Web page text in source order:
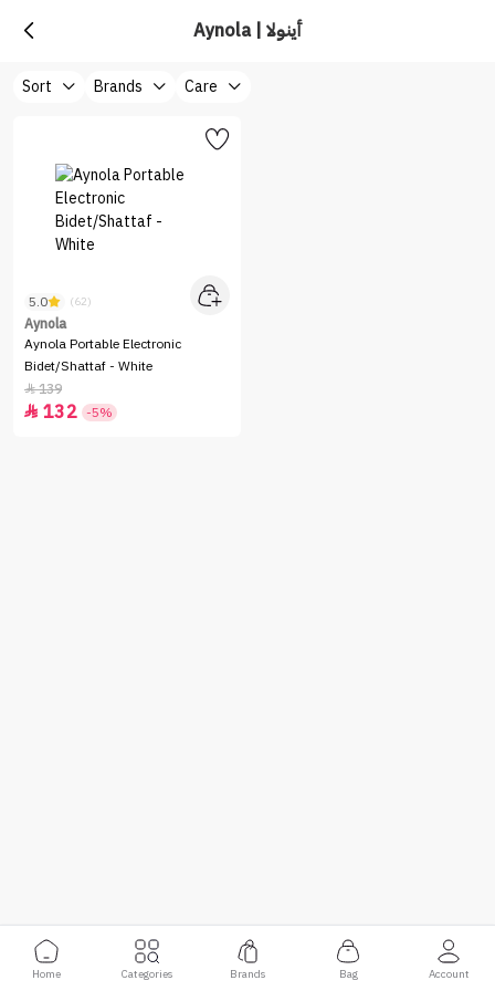
Aynola | أينولا
Sort Brands Care
5.0 (62)
Aynola
Aynola Portable Electronic
Bidet/Shattaf - White
139
 132 -5%
Home Categories Brands Bag Account